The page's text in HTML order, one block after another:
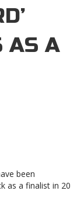
AS A
been
as a finalist in 20